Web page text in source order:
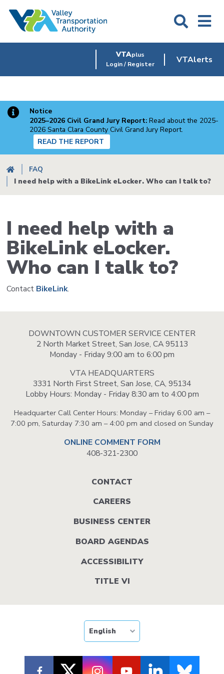
VTAplus
Login / Register
VTAlerts
Notice
2025–2026 Civil Grand Jury Report: Read about the 2025-
2026 Santa Clara County Civil Grand Jury Report.
READ THE REPORT
Breadcrumb
FAQ
I need help with a BikeLink eLocker. Who can I talk to?
I need help with a
BikeLink eLocker.
Who can I talk to?
Contact BikeLink.
DOWNTOWN CUSTOMER SERVICE CENTER
2 North Market Street, San Jose, CA 95113
Monday - Friday 9:00 am to 6:00 pm
VTA HEADQUARTERS
3331 North First Street, San Jose, CA, 95134
Lobby Hours: Monday - Friday 8:30 am to 4:00 pm
Headquarter Call Center Hours: Monday – Friday 6:00 am –
7:00 pm, Saturday 7:30 am – 4:00 pm and closed on Sunday
ONLINE COMMENT FORM
408-321-2300
CONTACT
CAREERS
BUSINESS CENTER
BOARD AGENDAS
ACCESSIBILITY
TITLE VI